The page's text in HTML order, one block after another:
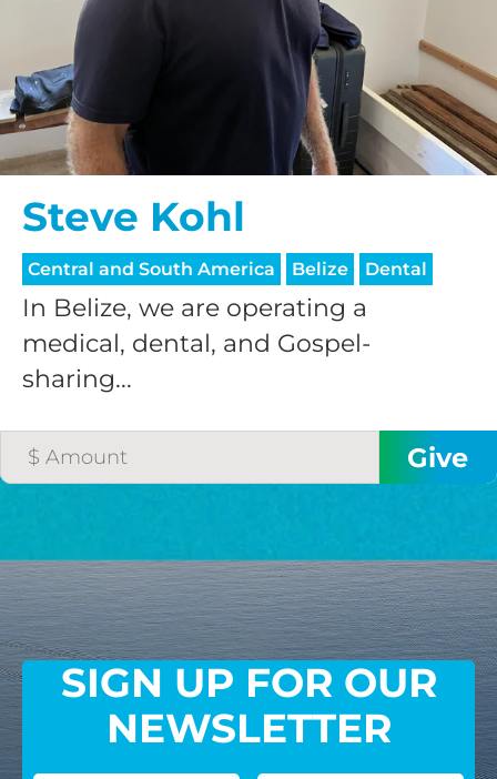
Steve Kohl
Central and South America Belize Dental
In Belize, we are operating a
medical, dental, and Gospel-
sharing...
SIGN UP FOR OUR
NEWSLETTER